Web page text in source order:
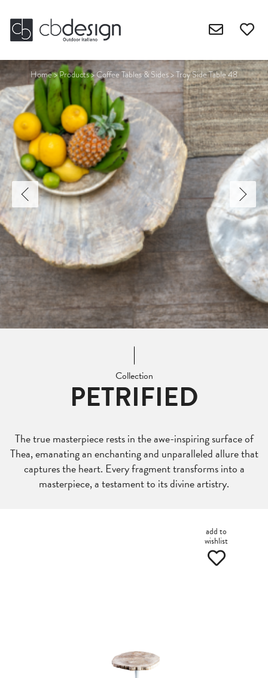
Home>Products>Coffee Tables & Sides>Troy Side Table 48
Collection
PETRIFIED
The true masterpiece rests in the awe-inspiring surface of
Thea, emanating an enchanting and unparalleled allure that
captures the heart. Every fragment transforms into a
masterpiece, a testament to its divine artistry.
add to
wishlist